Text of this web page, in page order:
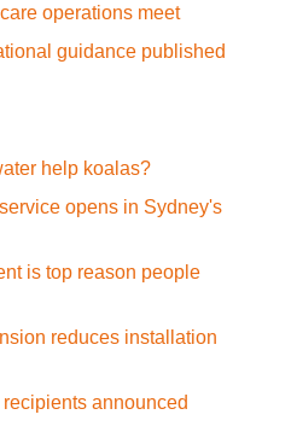
operations meet
guidance published
help koalas?
opens in Sydney's
is top reason people
reduces installation
announced